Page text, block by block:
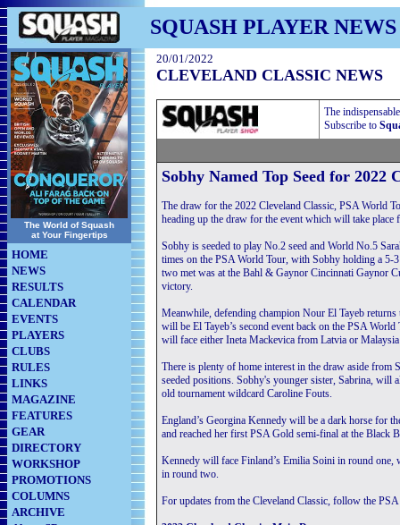
SQUASH PLAYER NEWS
The World of Squash
at Your Fingertips
HOME
NEWS
RESULTS
CALENDAR
EVENTS
PLAYERS
CLUBS
RULES
LINKS
MAGAZINE
FEATURES
GEAR
DIRECTORY
WORKSHOP
PROMOTIONS
COLUMNS
ARCHIVE
20/01/2022
CLEVELAND CLASSIC NEWS
The
Subscribe to
Sobhy Named Top Seed for 2022
The draw for the 2022 Cleveland Classic, PSA World
heading up the draw for the event which will take place
Sobhy is seeded to play No.2 seed and World No.5
times on the PSA World Tour, with Sobhy holding a 5-
two met was at the Bahl & Gaynor Cincinnati Gaynor
victory.
Meanwhile, defending champion Nour El Tayeb
will be El Tayeb’s second event back on the PSA
will face either Ineta Mackevica from Latvia or
There is plenty of home interest in the draw aside
seeded positions. Sobhy's younger sister, Sabrina,
old tournament wildcard Caroline Fouts.
England’s Georgina Kennedy will be a dark horse for
and reached her first PSA Gold semi-final at the Black
Kennedy will face Finland’s Emilia Soini in round one,
in round two.
For updates from the Cleveland Classic, follow the